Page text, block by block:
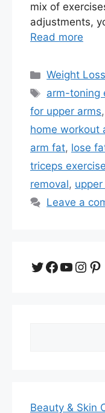
mix of
adjustments,
Read more
Categories
Weight Loss
Tags
arm-toning
for upper arms,
home workout
arm fat, lose
triceps
removal,
Leave a
Twitter
Facebook
Beauty & Skin